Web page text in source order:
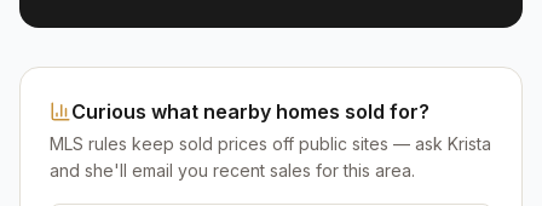
Curious what nearby homes sold for?
MLS rules keep sold prices off public sites — ask Krista
and she'll email you recent sales for this area.